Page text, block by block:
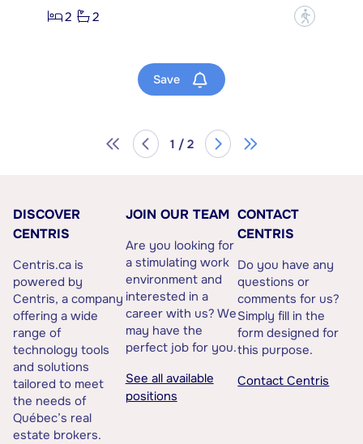
2
2 ?
Save
1 / 2
DISCOVER
CENTRIS
Centris.ca is
powered by
Centris, a company
offering a wide
range of
technology tools
and solutions
tailored to meet
the needs of
Québec’s real
estate brokers.
JOIN OUR TEAM
Are you looking for
a stimulating work
environment and
interested in a
career with us? We
may have the
perfect job for you.
See all available
positions
CONTACT
CENTRIS
Do you have any
questions or
comments for us?
Simply fill in the
form designed for
this purpose.
Contact Centris